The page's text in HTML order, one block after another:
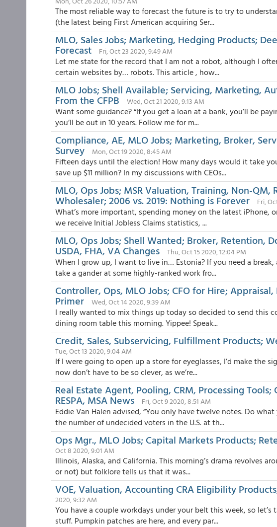
The most reliable way to forecast the future is to try to
(the latest being First American acquiring Ser...
MLO, Sales Jobs; Marketing, Hedging Products;
Forecast Fri, Oct 23 2020, 9:49 AM
Let me state for the record that I am not a robot, although I
certain websites by… robots. This article , how...
MLO Jobs; Shell Available; Servicing, Marketing,
From the CFPB Wed, Oct 21 2020, 9:13 AM
Want some guidance? “If you get a loan at a bank, you’ll be
you’ll be out in 10 years. Follow me for m...
Compliance, AE, MLO Jobs; Marketing, Broker,
Survey Mon, Oct 19 2020, 8:45 AM
Fifteen days until the election! How many days would it take
save up $11 million? In my discussions with CEOs...
MLO, Ops Jobs; MSR Valuation, Training, Non-
Wholesaler; 2006 vs. 2019: Nothing is Forever Fri,
What’s more important, spending money on the latest iPhone,
we receive Initial Jobless Claims statistics, ...
MLO, Ops Jobs; Shell Wanted; Broker, Retention,
USDA, FHA, VA Changes Thu, Oct 15 2020, 12:04 PM
When I grow up, I want to live in… Estonia? If you need a
take a gander at some highly-ranked work fro...
Controller, Ops, MLO Jobs; CFO for Hire;
Primer Wed, Oct 14 2020, 9:39 AM
I really wanted to mix things up today so decided to send this
dining room table this morning. Yippee! Speak...
Credit, Sales, Subservicing, Fulfillment Products;
Tue, Oct 13 2020, 9:04 AM
If I were going to open up a store for eyeglasses, I’d make the
now don’t have to be so clever, as we’re...
Real Estate Agent, Pooling, CRM, Processing
RESPA, MSA News Fri, Oct 9 2020, 8:51 AM
Eddie Van Halen advised, “You only have twelve notes. Do
the number of undecided voters in the U.S. at th...
Ops Mgr., MLO Jobs; Capital Markets Products;
Oct 8 2020, 9:01 AM
Illinois, Alaska, and California. This morning’s drama revolves
or not) but folklore tells us that it was...
VOE, Valuation, Accounting CRA Eligibility
2020, 9:32 AM
You have a couple workdays under your belt this week, so
stuff. Pumpkin patches are here, and every par...